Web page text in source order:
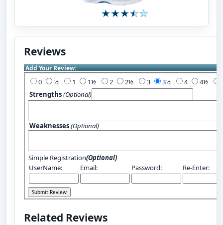
Reviews
Add Your Review:
0 1 2 3 4
Strengths(Optional)
Weaknesses(Optional)
Simple Registration(Optional)
UserName:
Email: Password: Re-Enter:
Related Reviews